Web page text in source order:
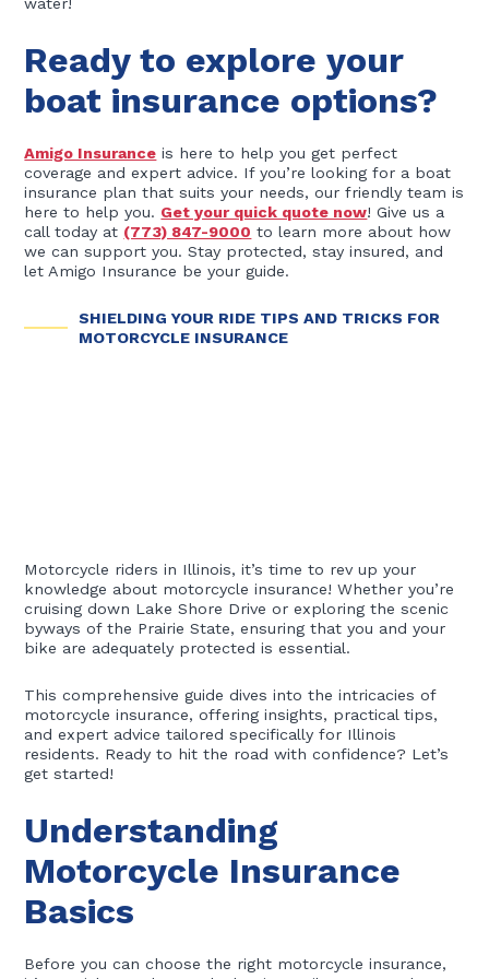
Ready to explore your
boat insurance options?
Amigo Insurance is here to help you get perfect
coverage and expert advice. If you’re looking for a boat
insurance plan that suits your needs, our friendly team is
here to help you. Get your quick quote now! Give us a
call today at (773) 847-9000 to learn more about how
we can support you. Stay protected, stay insured, and
let Amigo Insurance be your guide.
SHIELDING YOUR RIDE TIPS AND TRICKS FOR
MOTORCYCLE INSURANCE
Motorcycle riders in Illinois, it’s time to rev up your
knowledge about motorcycle insurance! Whether you’re
cruising down Lake Shore Drive or exploring the scenic
byways of the Prairie State, ensuring that you and your
bike are adequately protected is essential.
This comprehensive guide dives into the intricacies of
motorcycle insurance, offering insights, practical tips,
and expert advice tailored specifically for Illinois
residents. Ready to hit the road with confidence? Let’s
get started!
Understanding
Motorcycle Insurance
Basics
Before you can choose the right motorcycle insurance,